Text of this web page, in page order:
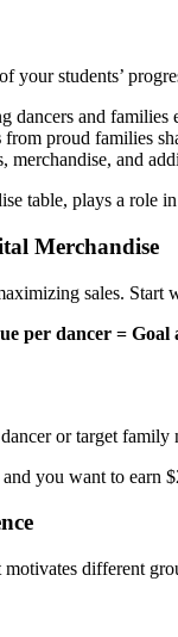
your students’
dancers and families
from proud families
merchandise, and
table, plays a role
Merchandise
sales. Start
per dancer = Goal
or target family
you want to earn
different